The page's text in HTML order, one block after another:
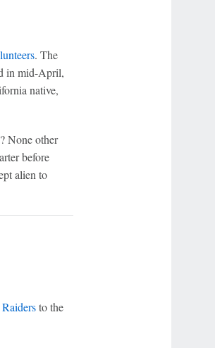
. The
in mid-April,
native,
None other
before
alien to
to the